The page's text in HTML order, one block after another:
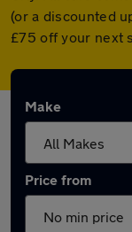
(or a discounted
£75 off your next
Make
Price from